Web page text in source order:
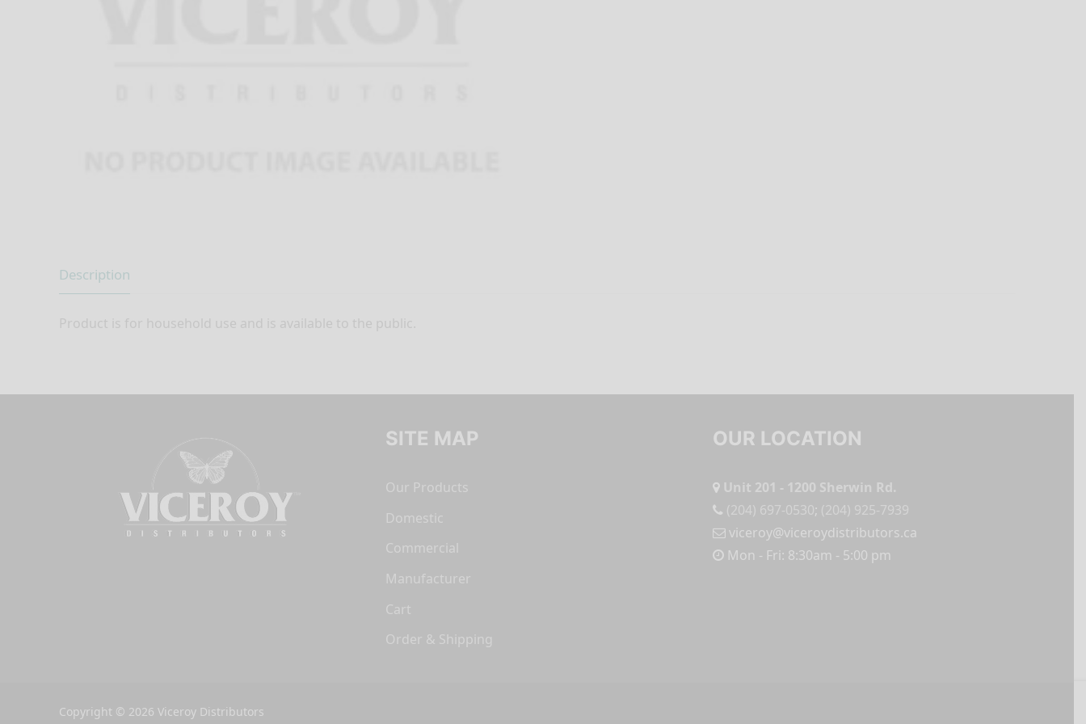
Description
SITE MAP
Our Products
Domestic
Commercial
Manufacturer
Cart
Order & Shipping
OUR LOCATION
Unit 201 - 1200 Sherwin Rd.
(204) 697-0530; (204) 925-7939
viceroy@viceroydistributors.ca
Mon - Fri: 8:30am - 5:00 pm
Copyright © 2026 Viceroy Distributors